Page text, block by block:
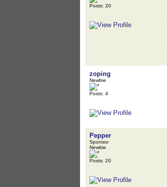
Posts: 20
zoping
Newbie
Posts: 4
Pepper
Sponsor
Newbie
Posts: 20